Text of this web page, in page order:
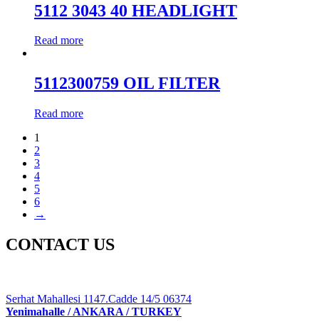
5112 3043 40 HEADLIGHT
Read more
5112300759 OIL FILTER
Read more
1
2
3
4
5
6
→
CONTACT US
Serhat Mahallesi 1147.Cadde 14/5 06374
Yenimahalle / ANKARA / TURKEY